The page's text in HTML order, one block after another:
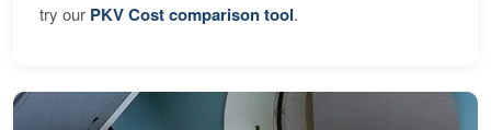
try our PKV Cost comparison tool.